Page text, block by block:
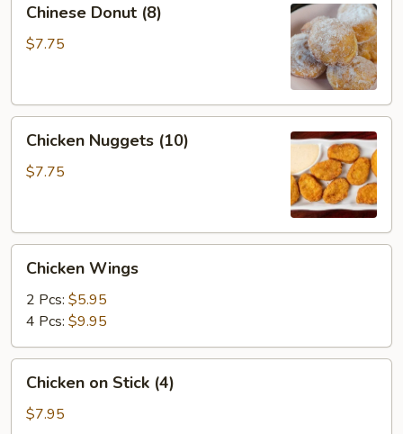
Donut
(8)
Chinese Donut (8)
$7.75
Nuggets
(10)
Chicken Nuggets (10)
$7.75
Wings
Chicken Wings
2 Pcs: $5.95
4 Pcs: $9.95
Stick
Chicken on Stick (4)
$7.95